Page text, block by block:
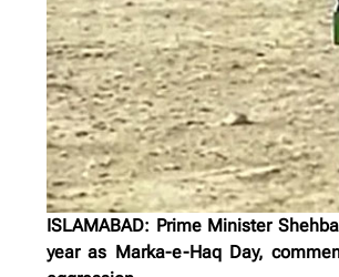
ISLAMABAD: Prime Minister
year as Marka-e-Haq Day,